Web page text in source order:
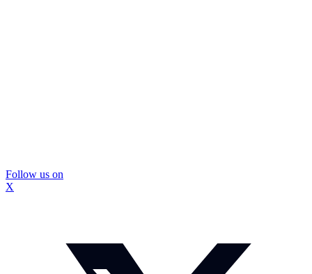
Follow us on
X